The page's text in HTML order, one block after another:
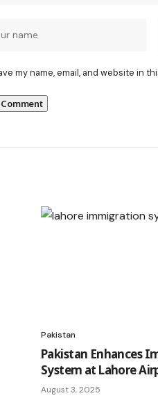
my name, email, and website in
Pakistan
Pakistan Enhances
System at Lahore
August 3, 2025